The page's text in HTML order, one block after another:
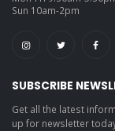
Sun 10am-2pm
SUBSCRIBE
Get all the latest
up for newsletter